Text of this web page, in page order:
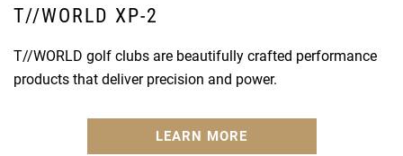
T//WORLD XP-2
T//WORLD golf clubs are beautifully crafted performance
products that deliver precision and power.
LEARN MORE